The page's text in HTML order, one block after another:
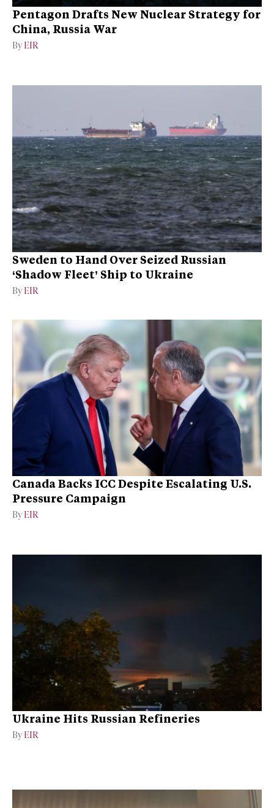
Pentagon Drafts New Nuclear Strategy for
China, Russia War
By EIR
Sweden to Hand Over Seized Russian
‘Shadow Fleet’ Ship to Ukraine
By EIR
Canada Backs ICC Despite Escalating U.S.
Pressure Campaign
By EIR
Ukraine Hits Russian Refineries
By EIR